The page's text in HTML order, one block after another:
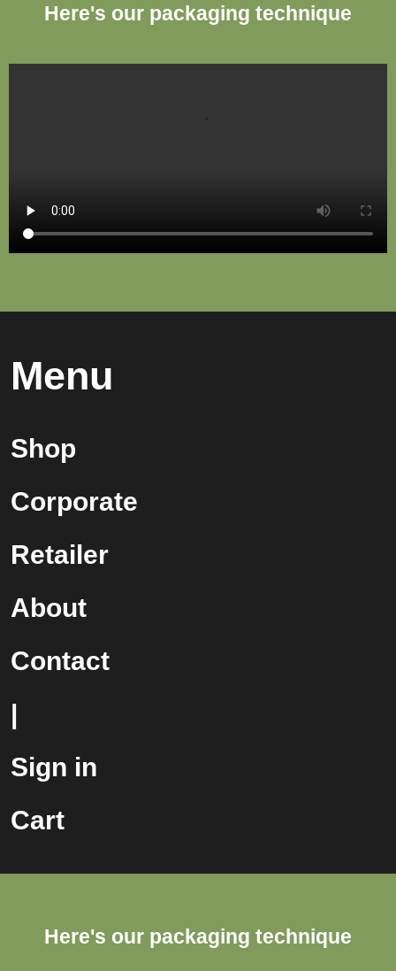
Here's our packaging technique
Menu
Shop
Corporate
Retailer
About
Contact
|
Sign in
Cart
Here's our packaging technique